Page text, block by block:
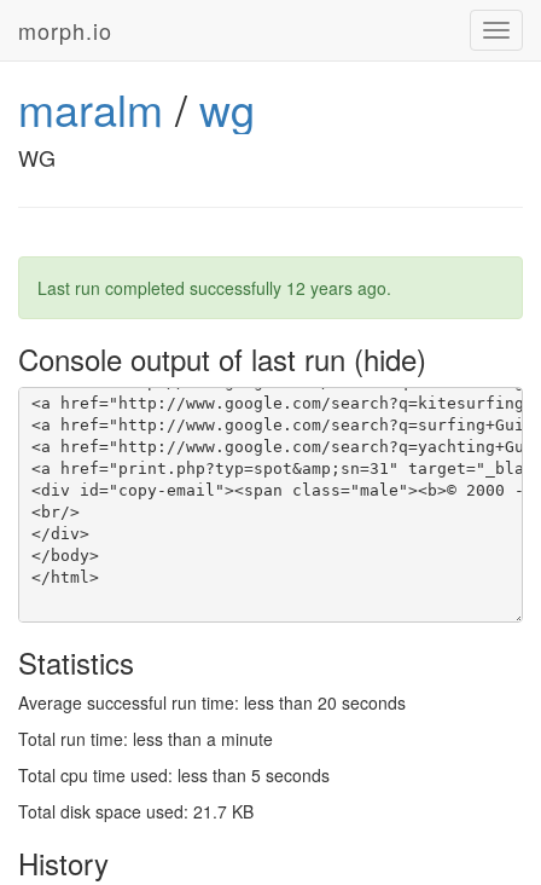
morph.io
maralm /wg
WG
Last run completed successfully 12 years ago.
Console output of last run
Statistics
Average successful run time: less than 20 seconds
Total run time: less than a minute
Total cpu time used: less than 5 seconds
Total disk space used: 21.7 KB
History